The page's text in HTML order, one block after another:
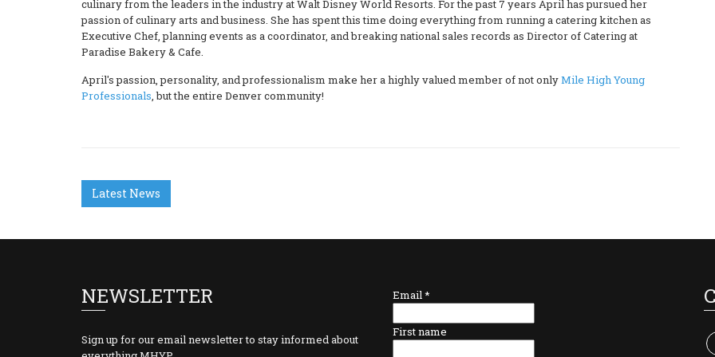
culinary from the leaders in the industry at Walt Disney World Resorts. For the past 7 years April has pursued her
passion of culinary arts and business. She has spent this time doing everything from running a catering kitchen as
Executive Chef, planning events as a coordinator, and breaking national sales records as Director of Catering at
Paradise Bakery & Cafe.
April's passion, personality, and professionalism make her a highly valued member of not onlyMile High Young
Professionals, but the entire Denver community!
Latest News
NEWSLETTER
Sign up for our email newsletter to stay informed about
Email*
First name